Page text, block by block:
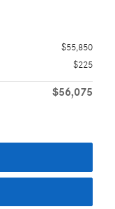
$55,850
$225
$56,075